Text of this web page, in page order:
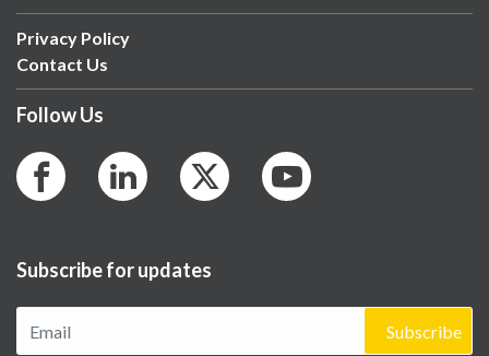
Privacy Policy
Contact Us
Follow Us
Subscribe for updates
Subscribe